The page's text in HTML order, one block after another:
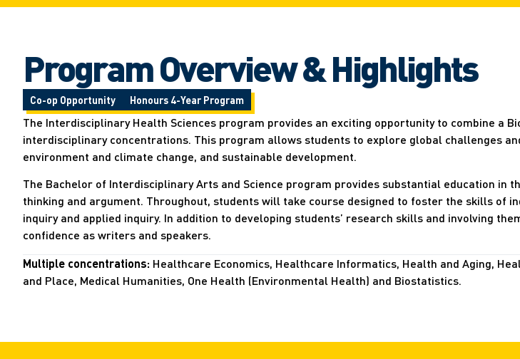
Program Overview & Highlights
Co-op Opportunity Honours 4-Year Program
The Interdisciplinary Health Sciences program provides an exciting opportunity to combine a
interdisciplinary concentrations. This program allows students to explore global challenges
environment and climate change, and sustainable development.
The Bachelor of Interdisciplinary Arts and Science program provides substantial education in
thinking and argument. Throughout, students will take course designed to foster the skills of
inquiry and applied inquiry. In addition to developing students’ research skills and involving
confidence as writers and speakers.
Multiple concentrations: Healthcare Economics, Healthcare Informatics, Health and Aging,
and Place, Medical Humanities, One Health (Environmental Health) and Biostatistics.